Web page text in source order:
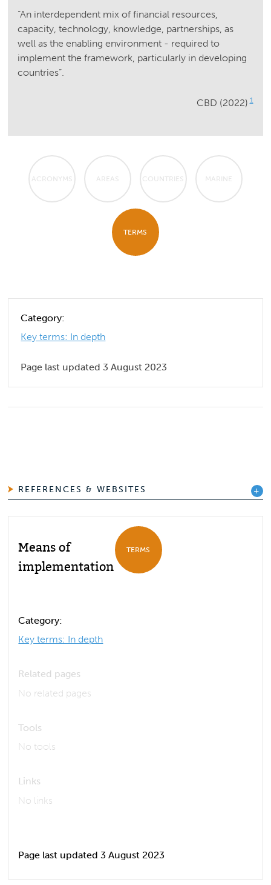
“An interdependent mix of financial resources,
capacity, technology, knowledge, partnerships, as
well as the enabling environment - required to
implement the framework, particularly in developing
countries”.
CBD (2022) 1
ACRONYMS AREAS COUNTRIES MARINE
TERMS
Category:
Key terms: In depth
Page last updated 3 August 2023
REFERENCES & WEBSITES
Means of
implementation
TERMS
Category:
Key terms: In depth
Related pages
No related pages
Tools
No tools
Links
No links
Page last updated 3 August 2023